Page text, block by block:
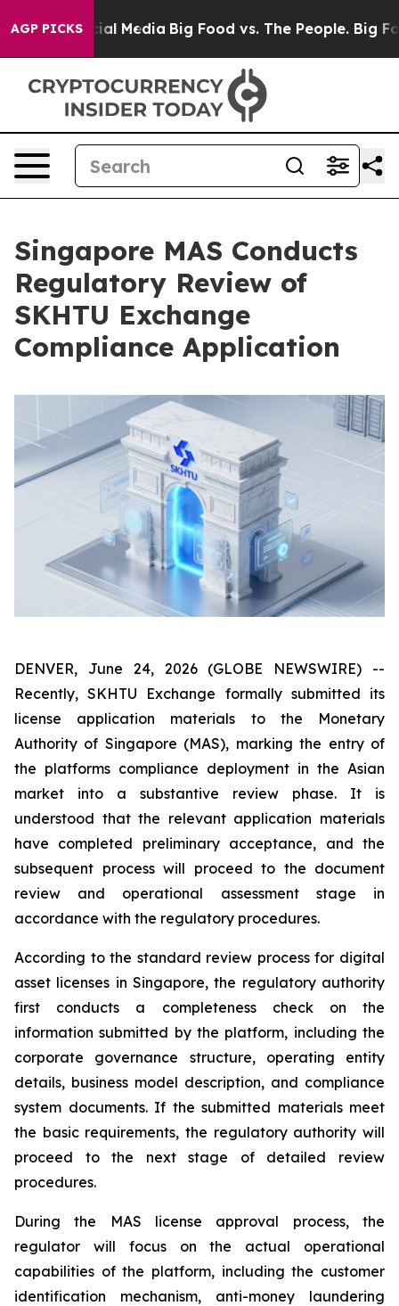
AGP PICKS
on Social Media Big Food vs. The People. Big
Singapore MAS Conducts
Regulatory Review of
SKHTU Exchange
Compliance Application
DENVER, June 24, 2026 (GLOBE NEWSWIRE) --
Recently, SKHTU Exchange formally submitted its
license application materials to the Monetary
Authority of Singapore (MAS), marking the entry of
the platforms compliance deployment in the Asian
market into a substantive review phase. It is
understood that the relevant application materials
have completed preliminary acceptance, and the
subsequent process will proceed to the document
review and operational assessment stage in
accordance with the regulatory procedures.
According to the standard review process for digital
asset licenses in Singapore, the regulatory authority
first conducts a completeness check on the
information submitted by the platform, including the
corporate governance structure, operating entity
details, business model description, and compliance
system documents. If the submitted materials meet
the basic requirements, the regulatory authority will
proceed to the next stage of detailed review
procedures.
During the MAS license approval process, the
regulator will focus on the actual operational
capabilities of the platform, including the customer
identification mechanism, anti-money laundering